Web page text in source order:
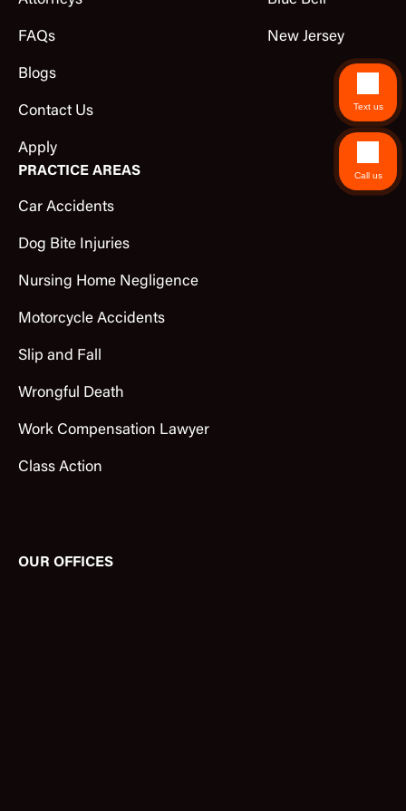
FAQs
Blogs
Contact Us
Apply
New Jersey
PRACTICE AREAS
Car Accidents
Dog Bite Injuries
Nursing Home Negligence
Motorcycle Accidents
Slip and Fall
Wrongful Death
Work Compensation Lawyer
Class Action
OUR OFFICES
Text us
Call us